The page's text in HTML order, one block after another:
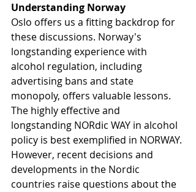
Understanding Norway
Oslo offers us a fitting backdrop for
these discussions. Norway's
longstanding experience with
alcohol regulation, including
advertising bans and state
monopoly, offers valuable lessons.
The highly effective and
longstanding NORdic WAY in alcohol
policy is best exemplified in NORWAY.
However, recent decisions and
developments in the Nordic
countries raise questions about the